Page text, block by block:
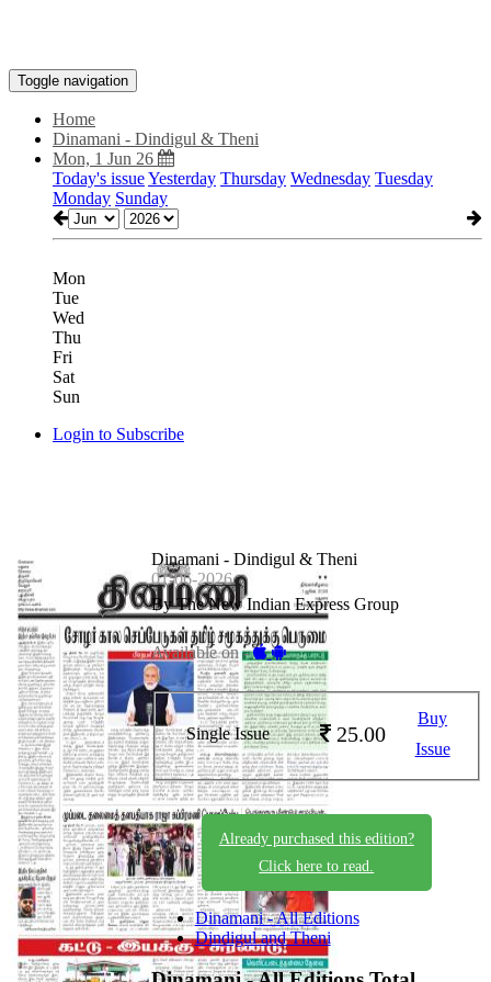
Toggle navigation
Home
Dinamani - Dindigul & Theni
Mon, 1 Jun 26
Today's issueYesterday Thursday Wednesday Tuesday
Monday Sunday
Mon
Tue
Wed
Thu
Fri
Sat
Sun
Login to Subscribe
Dinamani - Dindigul & Theni
01-06-2026
By The New Indian Express Group
Available on -
Single Issue 25.00
Buy
Issue
Already purchased this edition?
Click here to read.
Dinamani - All Editions
Dindigul and Theni